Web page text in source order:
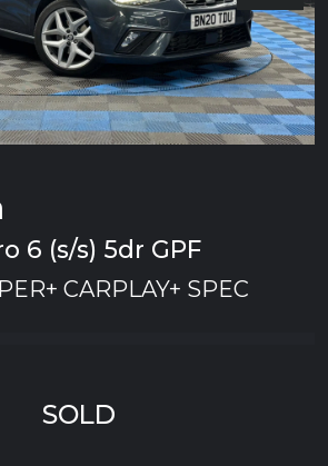
6 (s/s) 5dr GPF
CARPLAY+ SPEC
SOLD